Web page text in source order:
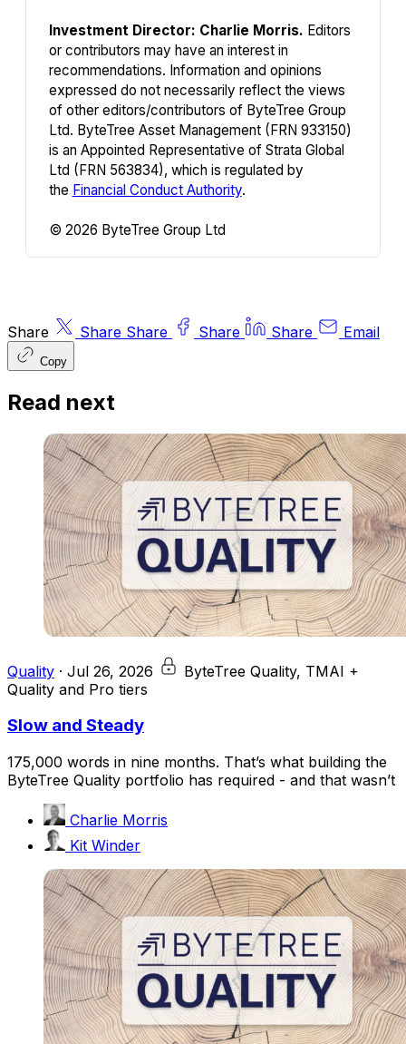
Investment Director: Charlie Morris. Editors
or contributors may have an interest in
recommendations. Information and opinions
expressed do not necessarily reflect the views
of other editors/contributors of ByteTree Group
Ltd. ByteTree Asset Management (FRN 933150)
is an Appointed Representative of Strata Global
Ltd (FRN 563834), which is regulated by
the Financial Conduct Authority.
© 2026 ByteTree Group Ltd
Share Share Share Share Share Email
Copy
Read next
Quality · Jul 26, 2026
ByteTree Quality, TMAI +
Quality and Pro tiers
Slow and Steady
175,000 words in nine months. That’s what building the
ByteTree Quality portfolio has required - and that wasn’t
Charlie Morris
Kit Winder